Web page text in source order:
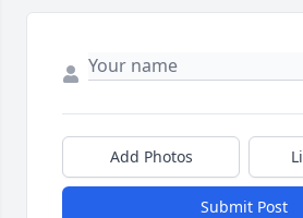
Add Photos
Submit Post